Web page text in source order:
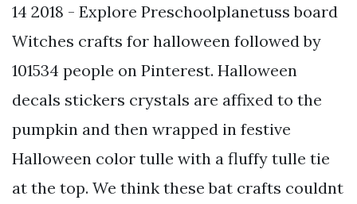
14 2018 - Explore Preschoolplanetuss board
Witches crafts for halloween followed by
101534 people on Pinterest. Halloween
decals stickers crystals are affixed to the
pumpkin and then wrapped in festive
Halloween color tulle with a fluffy tulle tie
at the top. We think these bat crafts couldnt